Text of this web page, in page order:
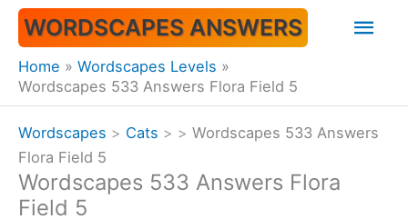
Skip
content
WORDSCAPES ANSWERS
Home
Wordscapes Levels
Wordscapes 533 Answers Flora Field 5
Wordscapes > Cats > > Wordscapes 533 Answers
Flora Field 5
Wordscapes 533 Answers Flora
Field 5